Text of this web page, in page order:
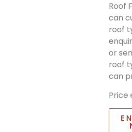
Roof
can
roof
or
roof
can
Price